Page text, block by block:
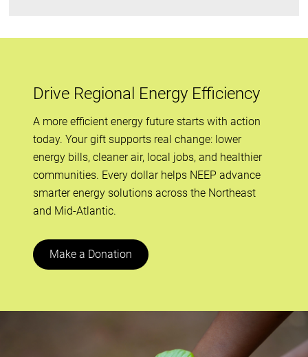
Drive Regional Energy Efficiency
A more efficient energy future starts with action
today. Your gift supports real change: lower
energy bills, cleaner air, local jobs, and healthier
communities. Every dollar helps NEEP advance
smarter energy solutions across the Northeast
and Mid-Atlantic.
Make a Donation